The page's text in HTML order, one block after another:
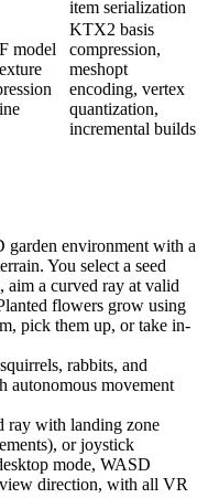
item serialization
model
KTX2 basis
compression,
meshopt
encoding, vertex
quantization,
incremental builds
garden environment with a
You select a seed
aim a curved ray at valid
flowers grow using
pick them up, or take in-
rabbits, and
autonomous movement
ray with landing zone
or joystick
mode, WASD
direction, with all VR